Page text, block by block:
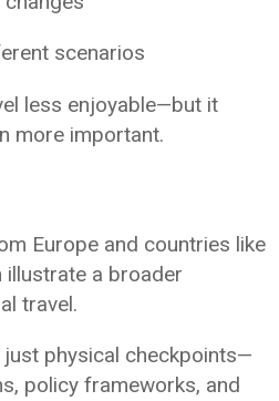
scenarios
less enjoyable—but it
more important.
Europe and countries like
illustrate a broader
travel.
physical checkpoints—
policy frameworks, and